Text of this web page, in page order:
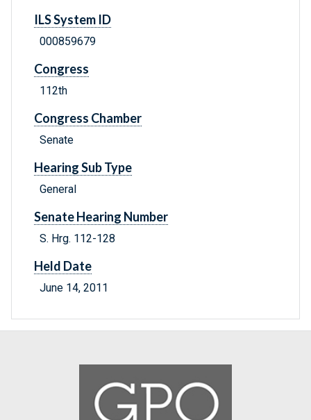
ILS System ID
000859679
Congress
112th
Congress Chamber
Senate
Hearing Sub Type
General
Senate Hearing Number
S. Hrg. 112-128
Held Date
June 14, 2011